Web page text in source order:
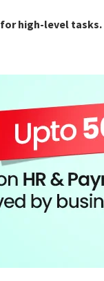
high-level tasks.